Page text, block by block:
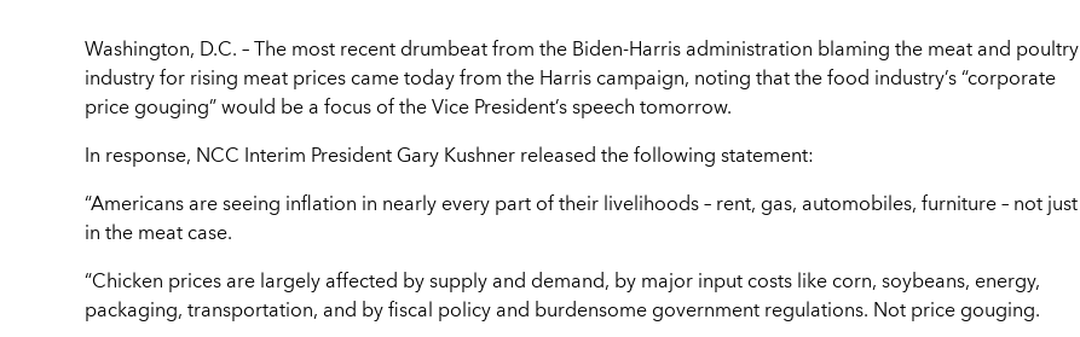
Washington, D.C. – The most recent drumbeat from the Biden-Harris administration blaming the meat and poultry
industry for rising meat prices came today from the Harris campaign, noting that the food industry’s “corporate
price gouging” would be a focus of the Vice President’s speech tomorrow.
In response, NCC Interim President Gary Kushner released the following statement:
“Americans are seeing inflation in nearly every part of their livelihoods – rent, gas, automobiles, furniture – not just
in the meat case.
“Chicken prices are largely affected by supply and demand, by major input costs like corn, soybeans, energy,
packaging, transportation, and by fiscal policy and burdensome government regulations. Not price gouging.